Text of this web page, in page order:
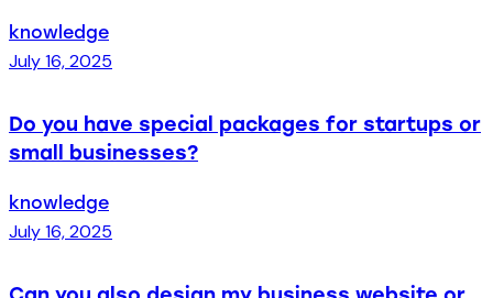
knowledge
July 16, 2025
Do you have special packages for startups or
small businesses?
knowledge
July 16, 2025